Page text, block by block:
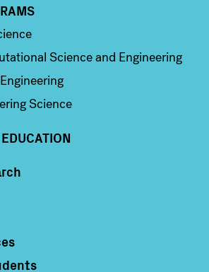
Science and Engineering
Science